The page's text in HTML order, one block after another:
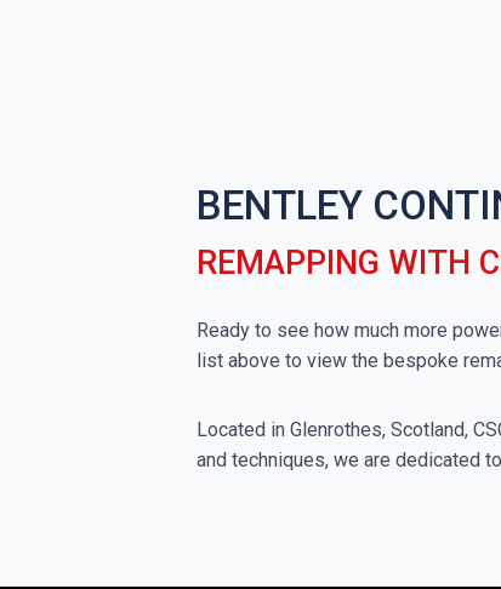
BENTLEY
REMAPPING WITH
Ready to see how much more
list above to view the bespoke
Located in Glenrothes, Scotland,
and techniques, we are dedicated